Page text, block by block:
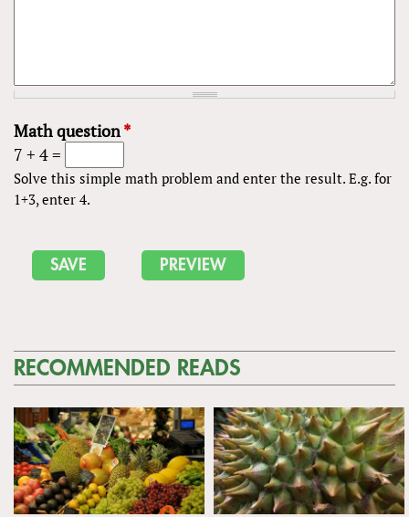
Math question*
7 + 4 =
Solve this simple math problem and enter the result. E.g. for
1+3, enter 4.
RECOMMENDED READS